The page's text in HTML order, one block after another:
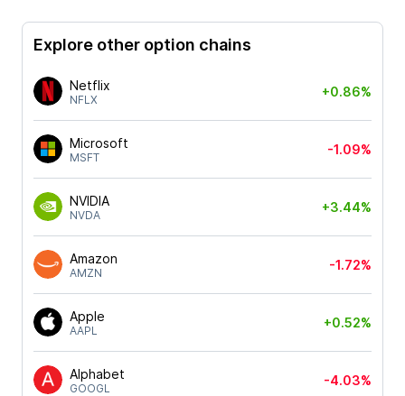
Explore other option chains
Netflix
NFLX
+0.86%
Microsoft
MSFT
-1.09%
NVIDIA
NVDA
+3.44%
Amazon
AMZN
-1.72%
Apple
AAPL
+0.52%
Alphabet
GOOGL
-4.03%